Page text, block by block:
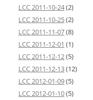
LCC 2011-10-24(2)
LCC 2011-10-25(2)
LCC 2011-11-07(8)
LCC 2011-12-01 (1)
LCC 2011-12-12(5)
LCC 2011-12-13(12)
LCC 2012-01-09(5)
LCC 2012-01-10(5)